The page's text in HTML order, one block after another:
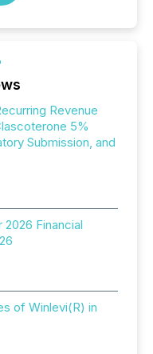
Revenue
5%
Submission, and
Financial
of Winlevi(R) in